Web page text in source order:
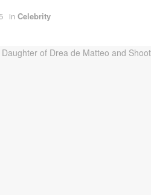
in Celebrity